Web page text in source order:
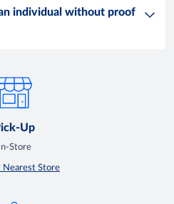
individual without proof
Up
In-Store
Nearest Store